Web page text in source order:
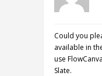
Could you
available in
use
Slate.